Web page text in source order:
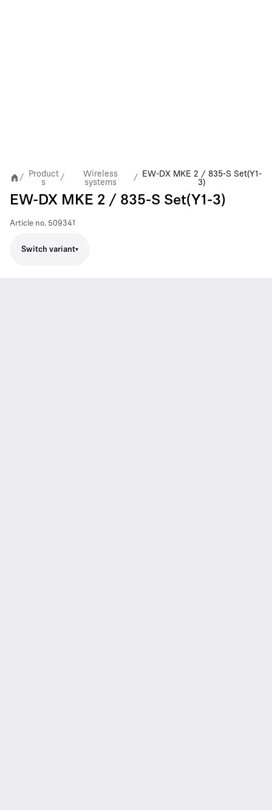
/
Product
s
/
Wireless
systems
/
EW-DX MKE 2 / 835-S Set(Y1-
3)
EW-DX MKE 2 / 835-S Set(Y1-3)
Article no. 509341
Switch variant